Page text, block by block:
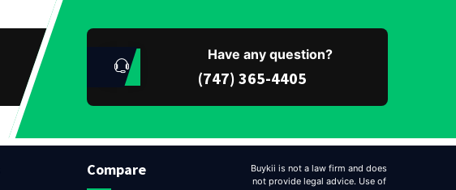
Have any question?
(747) 365-4405
Compare
Buykii is not a law firm and does
not provide legal advice. Use of